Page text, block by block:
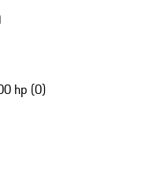
hp (0)